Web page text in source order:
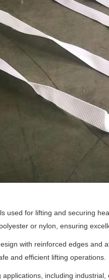
used for lifting and securing
or nylon, ensuring
with reinforced edges and
and efficient lifting operations.
including